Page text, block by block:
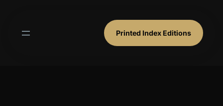
Printed Index Editions